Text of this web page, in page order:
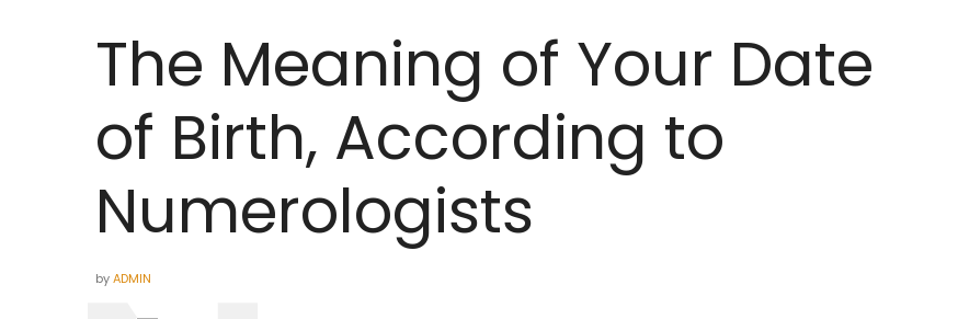
The Meaning of Your Date
of Birth, According to
Numerologists
byADMIN